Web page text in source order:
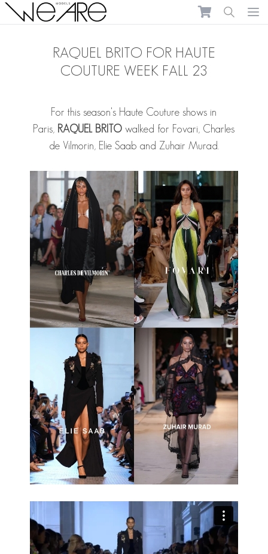
We Are Models
RAQUEL BRITO FOR HAUTE
COUTURE WEEK FALL 23
For this season's Haute Couture shows in
Paris, RAQUEL BRITO walked for Fovari, Charles
de Vilmorin, Elie Saab and Zuhair Murad.